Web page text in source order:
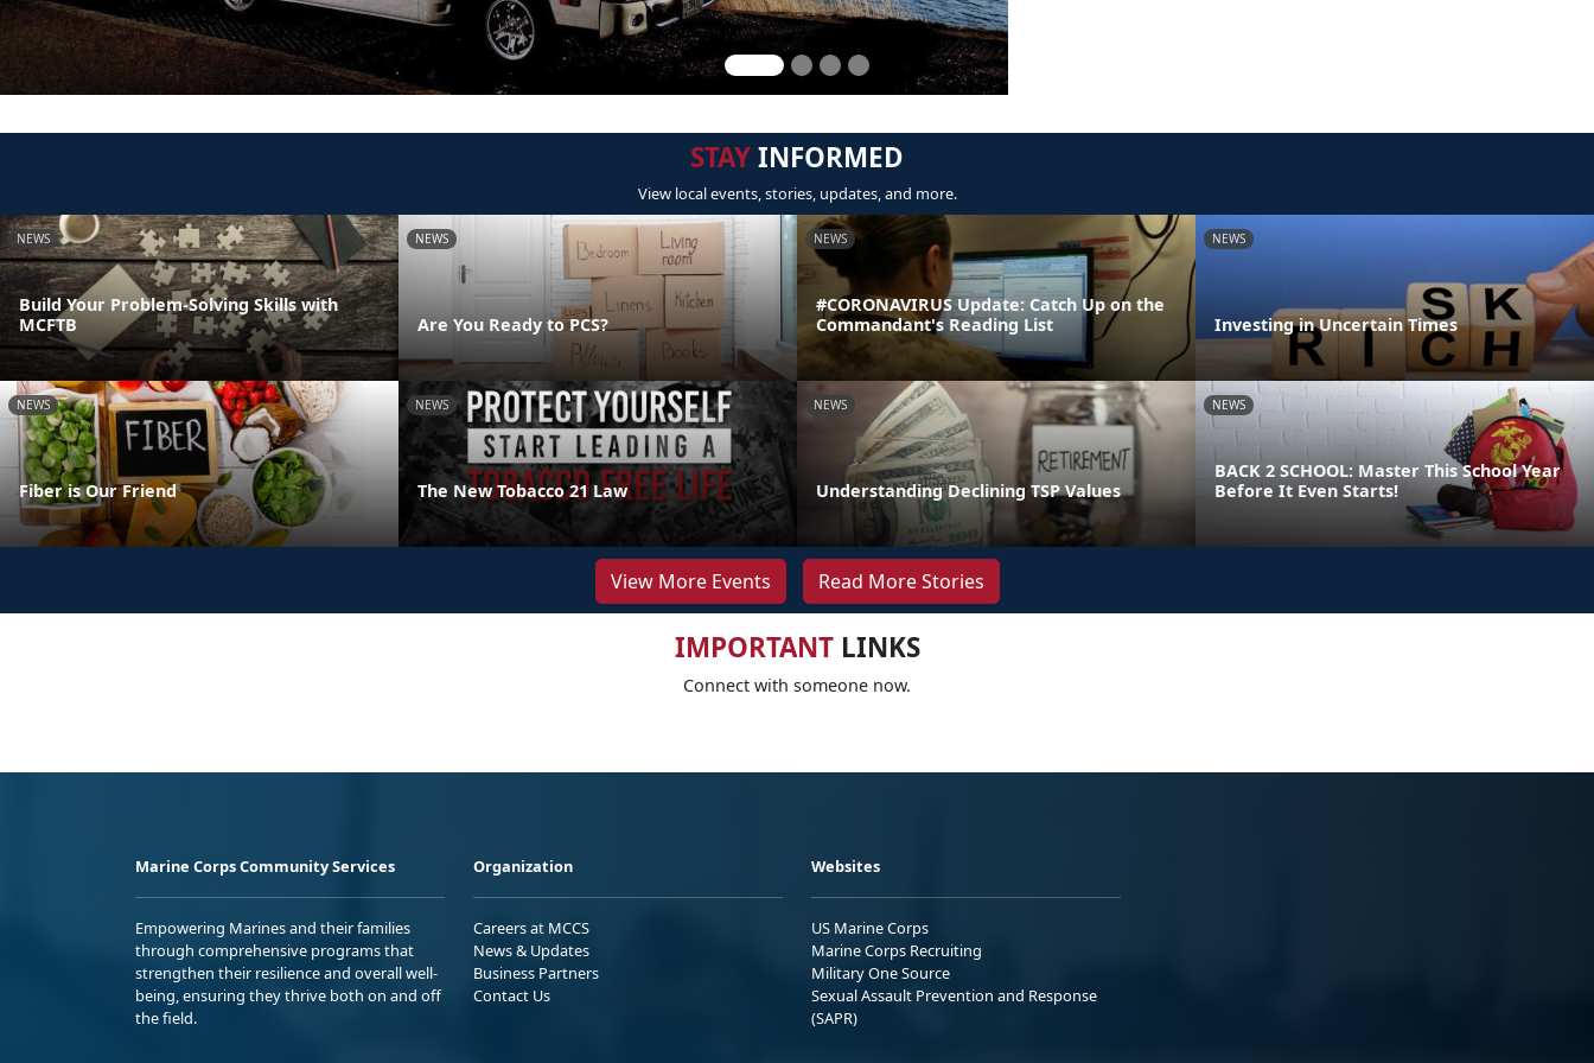
STAYINFORMED
View local events, stories, updates, and more.
NEWS
Build Your Problem-Solving Skills with
MCFTB
NEWS
Are You Ready to PCS?
NEWS
#CORONAVIRUS Update: Catch Up on the
Commandant's Reading List
NEWS
Investing in Uncertain Times
NEWS
Fiber is Our Friend
NEWS
The New Tobacco 21 Law
NEWS
Understanding Declining TSP Values
NEWS
BACK 2 SCHOOL: Master This School Year
Before It Even Starts!
View More Events Read More Stories
IMPORTANTLINKS
Connect with someone now.
Marine Corps Community Services
Empowering Marines and their families
through comprehensive programs that
strengthen their resilience and overall well-
being, ensuring they thrive both on and off
the field.
Organization
Careers at MCCS
News & Updates
Business Partners
Contact Us
Websites
US Marine Corps
Marine Corps Recruiting
Military One Source
Sexual Assault Prevention and Response
(SAPR)